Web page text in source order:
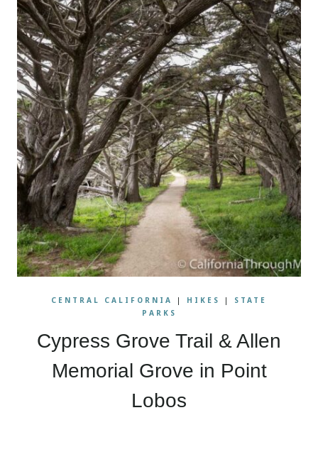
CENTRAL CALIFORNIA | HIKES | STATE
PARKS
Cypress Grove Trail & Allen
Memorial Grove in Point
Lobos